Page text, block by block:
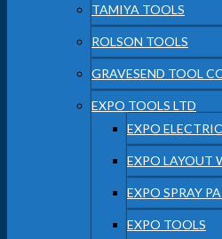
TAMIYA TOOLS
ROLSON TOOLS
GRAVESEND TOOL
EXPO TOOLS LTD
EXPO
EXPO LAYOUT
EXPO SPRAY
EXPO TOOLS